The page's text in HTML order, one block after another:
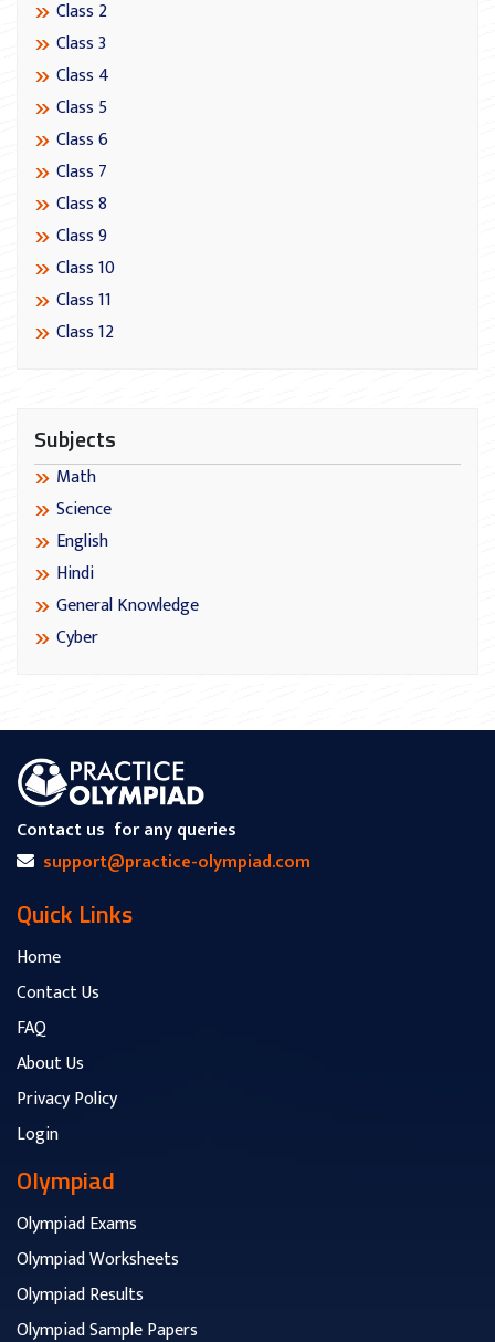
Class 2
Class 3
Class 4
Class 5
Class 6
Class 7
Class 8
Class 9
Class 10
Class 11
Class 12
Subjects
Math
Science
English
Hindi
General Knowledge
Cyber
Contact us for any queries
support@practice-olympiad.com
Quick Links
Home
Contact Us
FAQ
About Us
Privacy Policy
Login
Olympiad
Olympiad Exams
Olympiad Worksheets
Olympiad Results
Olympiad Sample Papers